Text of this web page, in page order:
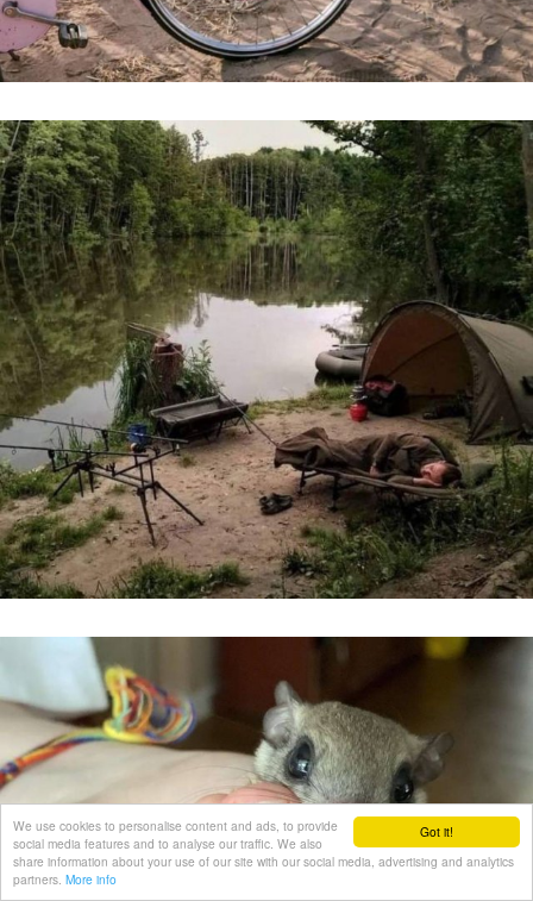
Got it!
We use cookies to personalise content and ads, to provide
social media features and to analyse our traffic. We also
share information about your use of our site with our social media, advertising and analytics
partners. More info